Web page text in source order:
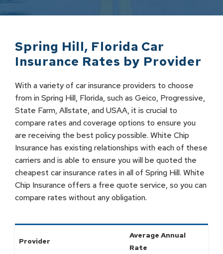
Spring Hill, Florida Car
Insurance Rates by Provider
With a variety of car insurance providers to choose
from in Spring Hill, Florida, such as Geico, Progressive,
State Farm, Allstate, and USAA, it is crucial to
compare rates and coverage options to ensure you
are receiving the best policy possible. White Chip
Insurance has existing relationships with each of these
carriers and is able to ensure you will be quoted the
cheapest car insurance rates in all of Spring Hill. White
Chip Insurance offers a free quote service, so you can
compare rates without any obligation.
Provider
Average Annual
Rate